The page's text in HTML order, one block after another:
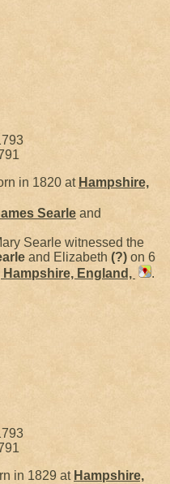
in 1820 at Hampshire,
Searle and
Searle witnessed the
and Elizabeth (?) on 6
Hampshire, England,
.
in 1829 at Hampshire,